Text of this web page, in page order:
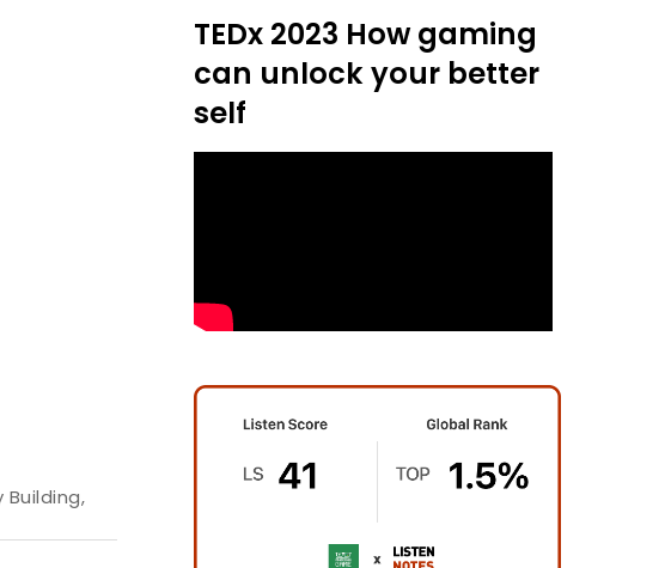
Building,
TEDx 2023 How gaming
can unlock your better
self